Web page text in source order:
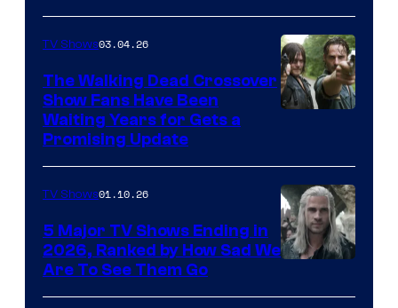
TV Shows03.04.26
The Walking Dead Crossover
Show Fans Have Been
Waiting Years for Gets a
Promising Update
courtesy
TV Shows01.10.26
5 Major TV Shows Ending in
2026, Ranked by How Sad We
Are To See Them Go